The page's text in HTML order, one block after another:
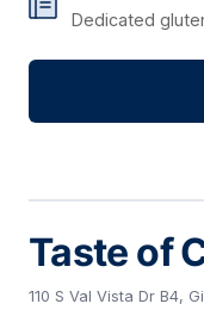
Dedicated
Taste of
110 S Val Vista Dr B4,